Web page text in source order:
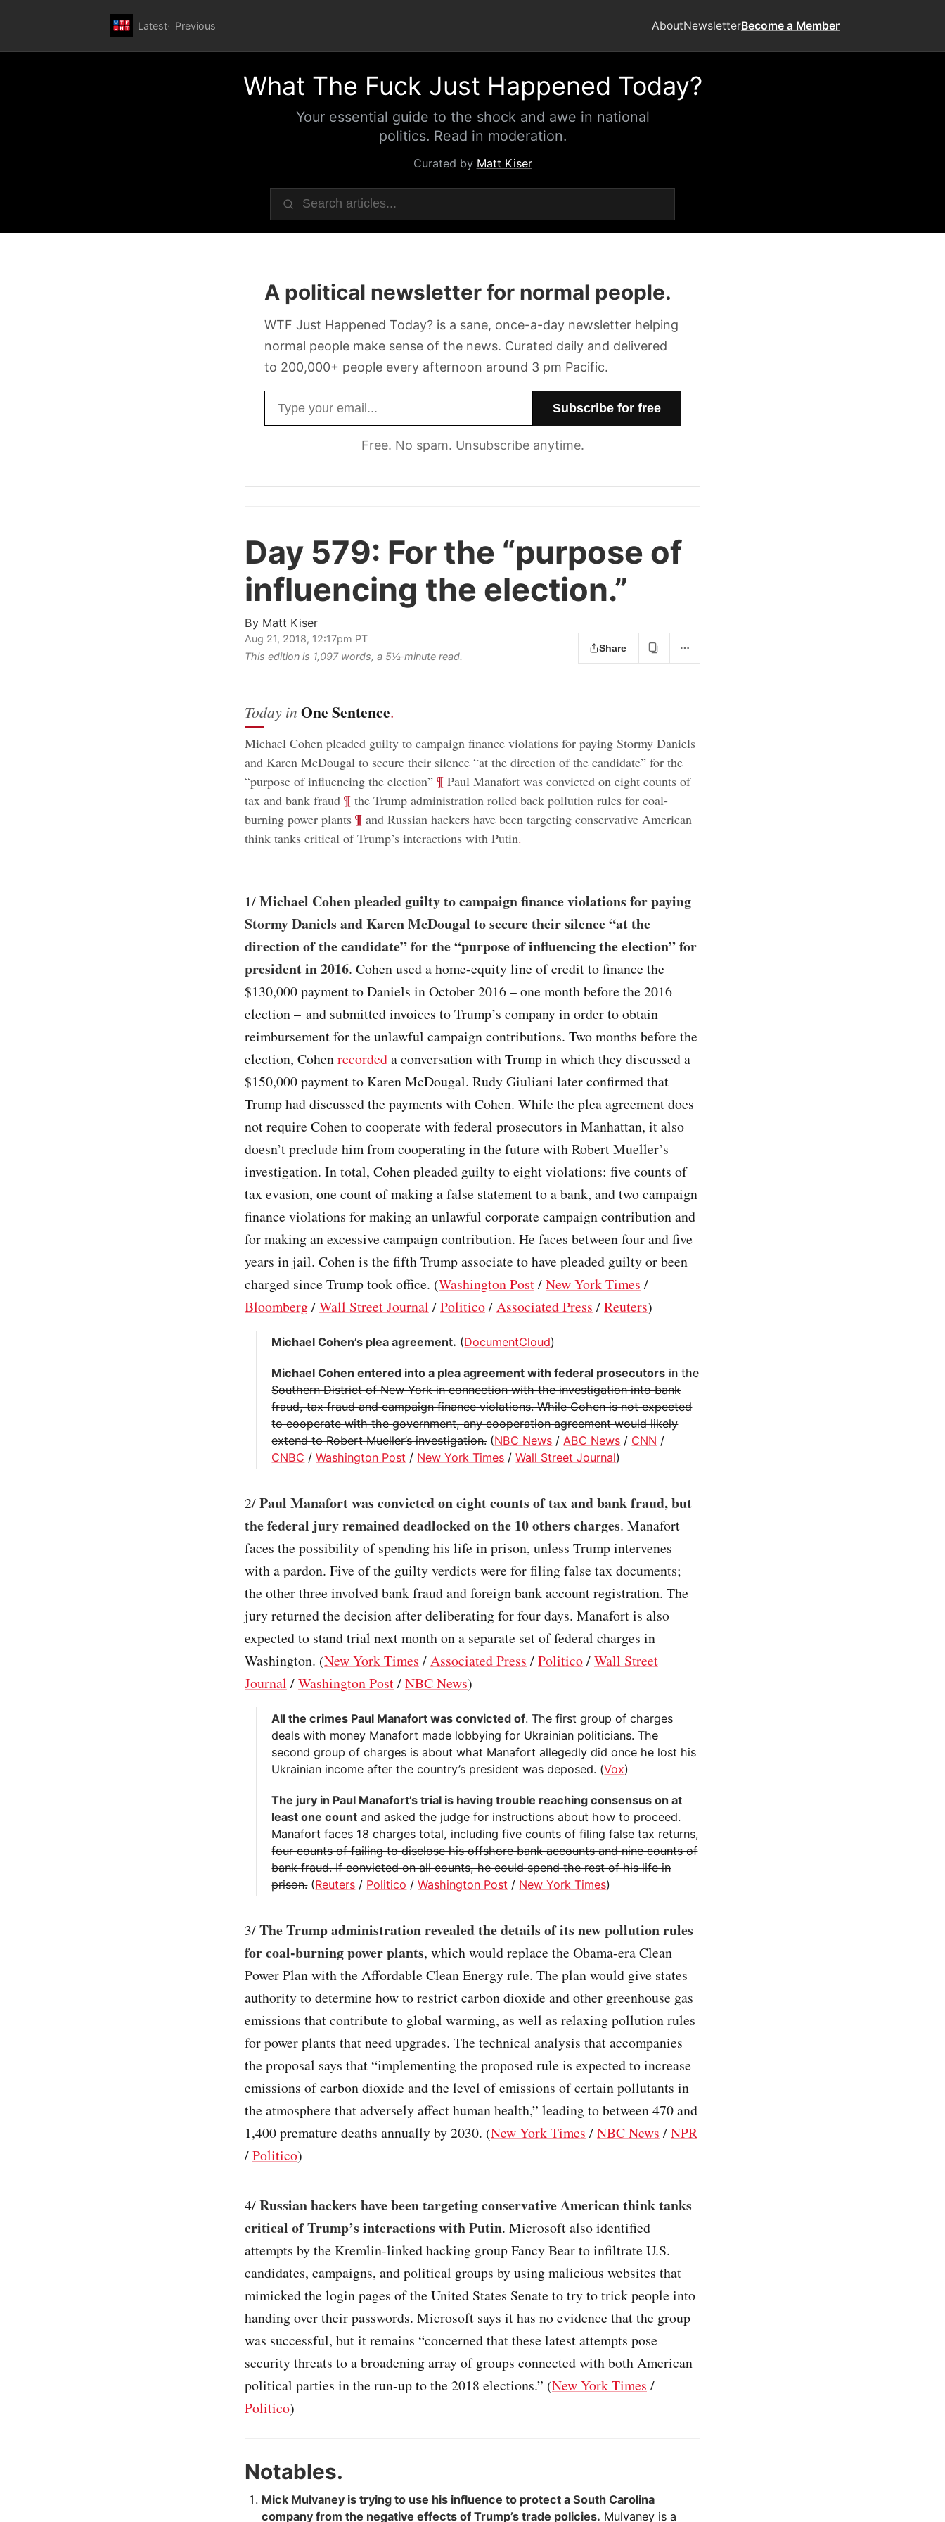
Latest Previous AboutNewsletterBecome a Member
What The Fuck Just Happened Today?
Your essential guide to the shock and awe in national
politics. Read in moderation.
Curated by Matt Kiser
A political newsletter for normal people.
WTF Just Happened Today? is a sane, once-a-day newsletter helping
normal people make sense of the news. Curated daily and delivered
to 200,000+ people every afternoon around 3 pm Pacific.
Free. No spam. Unsubscribe anytime.
Day 579: For the “purpose of
influencing the election.”
By Matt Kiser
Aug 21, 2018, 12:17pm PT
This edition is 1,097 words, a 5½‑minute read.
Share
Today in One Sentence.
Michael Cohen pleaded guilty to campaign finance violations for paying Stormy Daniels
and Karen McDougal to secure their silence “at the direction of the candidate” for the
“purpose of influencing the election” ¶ Paul Manafort was convicted on eight counts of
tax and bank fraud ¶ the Trump administration rolled back pollution rules for coal-
burning power plants; ¶ and Russian hackers have been targeting conservative American
think tanks critical of Trump’s interactions with Putin.
1/Michael Cohen pleaded guilty to campaign finance violations for paying
Stormy Daniels and Karen McDougal to secure their silence “at the
direction of the candidate” for the “purpose of influencing the election” for
president in 2016. Cohen used a home-equity line of credit to finance the
$130,000 payment to Daniels in October 2016 – one month before the 2016
election – and submitted invoices to Trump’s company in order to obtain
reimbursement for the unlawful campaign contributions. Two months before the
election, Cohenrecordeda conversation with Trump in which they discussed a
$150,000 payment to Karen McDougal. Rudy Giuliani later confirmed that
Trump had discussed the payments with Cohen. While the plea agreement does
not require Cohen to cooperate with federal prosecutors in Manhattan, it also
doesn’t preclude him from cooperating in the future with Robert Mueller’s
investigation. In total, Cohen pleaded guilty to eight violations: five counts of
tax evasion, one count of making a false statement to a bank, and two campaign
finance violations for making an unlawful corporate campaign contribution and
for making an excessive campaign contribution. He faces between four and five
years in jail. Cohen is the fifth Trump associate to have pleaded guilty or been
charged since Trump took office. (Washington Post/New York Times /
Bloomberg/Wall Street Journal /Politico/Associated Press /Reuters)
Michael Cohen’s plea agreement. (DocumentCloud)
Michael Cohen entered into a plea agreement with federal prosecutorsin the
Southern District of New York in connection with the investigation into bank
fraud, tax fraud and campaign finance violations. While Cohen is not expected
to cooperate with the government, any cooperation agreement would likely
extend to Robert Mueller’s investigation.(NBC News /ABC News / CNN /
CNBC /Washington Post / New York Times /Wall Street Journal)
2/Paul Manafort was convicted on eight counts of tax and bank fraud, but
the federal jury remained deadlocked on the 10 others charges. Manafort
faces the possibility of spending his life in prison, unless Trump intervenes
with a pardon. Five of the guilty verdicts were for filing false tax documents;
the other three involved bank fraud and foreign bank account registration. The
jury returned the decision after deliberating for four days. Manafort is also
expected to stand trial next month on a separate set of federal charges in
Washington. (New York Times /Associated Press /Politico/Wall Street
Journal /Washington Post/NBC News)
All the crimes Paul Manafort was convicted of. The first group of charges
deals with money Manafort made lobbying for Ukrainian politicians. The
second group of charges is about what Manafort allegedly did once he lost his
Ukrainian income after the country’s president was deposed. (Vox)
The jury in Paul Manafort’s trial is having trouble reaching consensus on at
least one countand asked the judge for instructions about how to proceed.
Manafort faces 18 charges total, including five counts of filing false tax returns,
four counts of failing to disclose his offshore bank accounts and nine counts of
bank fraud. If convicted on all counts, he could spend the rest of his life in
prison.(Reuters / Politico /Washington Post / New York Times)
3/The Trump administration revealed the details of its new pollution rules
for coal-burning power plants, which would replace the Obama-era Clean
Power Plan with the Affordable Clean Energy rule. The plan would give states
authority to determine how to restrict carbon dioxide and other greenhouse gas
emissions that contribute to global warming, as well as relaxing pollution rules
for power plants that need upgrades. The technical analysis that accompanies
the proposal says that “implementing the proposed rule is expected to increase
emissions of carbon dioxide and the level of emissions of certain pollutants in
the atmosphere that adversely affect human health,” leading to between 470 and
1,400 premature deaths annually by 2030. (New York Times /NBC News /NPR
/Politico)
4/Russian hackers have been targeting conservative American think tanks
critical of Trump’s interactions with Putin. Microsoft also identified
attempts by the Kremlin-linked hacking group Fancy Bear to infiltrate U.S.
candidates, campaigns, and political groups by using malicious websites that
mimicked the login pages of the United States Senate to try to trick people into
handing over their passwords. Microsoft says it has no evidence that the group
was successful, but it remains “concerned that these latest attempts pose
security threats to a broadening array of groups connected with both American
political parties in the run-up to the 2018 elections.” (New York Times /
Politico)
Notables.
Mick Mulvaney is trying to use his influence to protect a South Carolina
company from the negative effects of Trump’s trade policies. Mulvaney is a